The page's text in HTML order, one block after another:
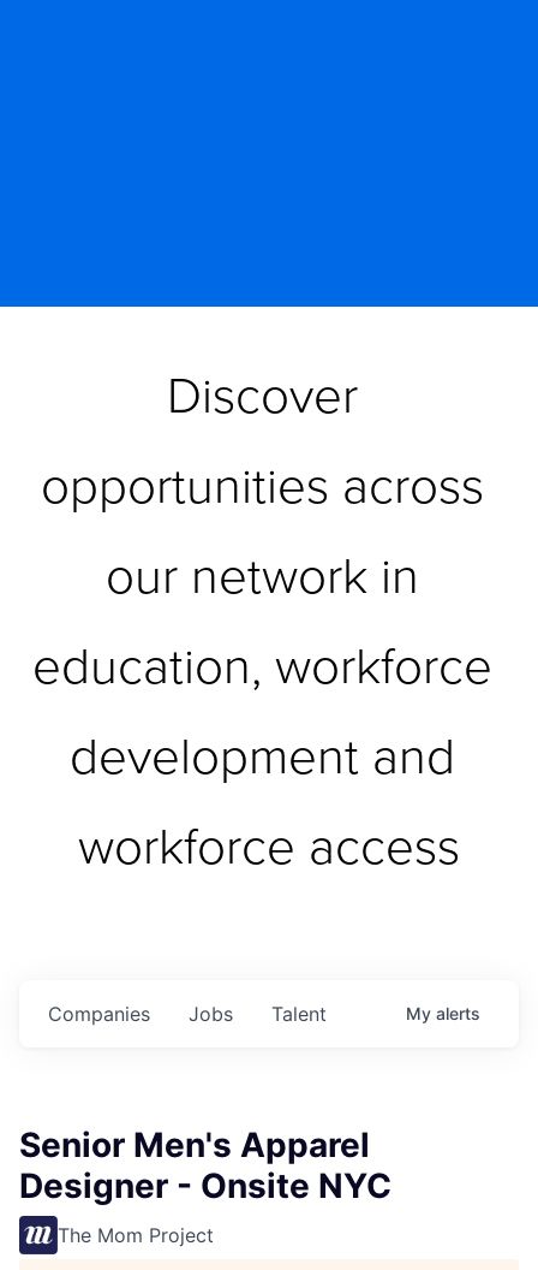
Discover
opportunities across
our network in
education, workforce
development and
workforce access
Jobs
Companies Talent My alerts
Senior Men's Apparel
Designer - Onsite NYC
The Mom Project